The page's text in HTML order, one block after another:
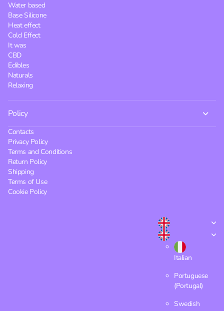
Water based
Base Silicone
Heat effect
Cold Effect
It was
CBD
Edibles
Naturals
Relaxing
Policy
Contacts
Privacy Policy
Terms and Conditions
Return Policy
Shipping
Terms of Use
Cookie Policy
Italian
Portuguese
(Portugal)
Swedish